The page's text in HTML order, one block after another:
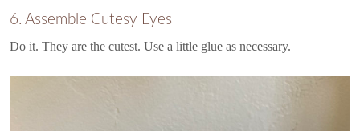
6. Assemble Cutesy Eyes
Do it. They are the cutest. Use a little glue as necessary.